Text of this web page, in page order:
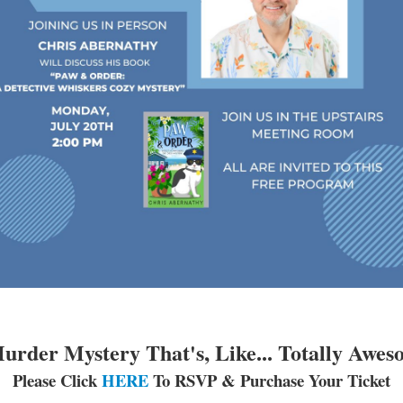
Mystery That's, Like... Totally
Please ClickHERETo RSVP & Purchase Your Ticket